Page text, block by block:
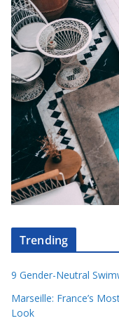
Trending
9 Gender-Neutral
Marseille: France’s
Look